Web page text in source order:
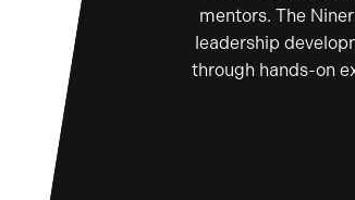
mentors. The
leadership
through hands-on